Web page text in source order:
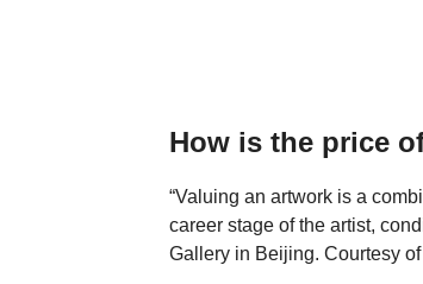
How is the price
“Valuing an artwork is a
career stage of the artist,
Gallery in Beijing. Courtesy